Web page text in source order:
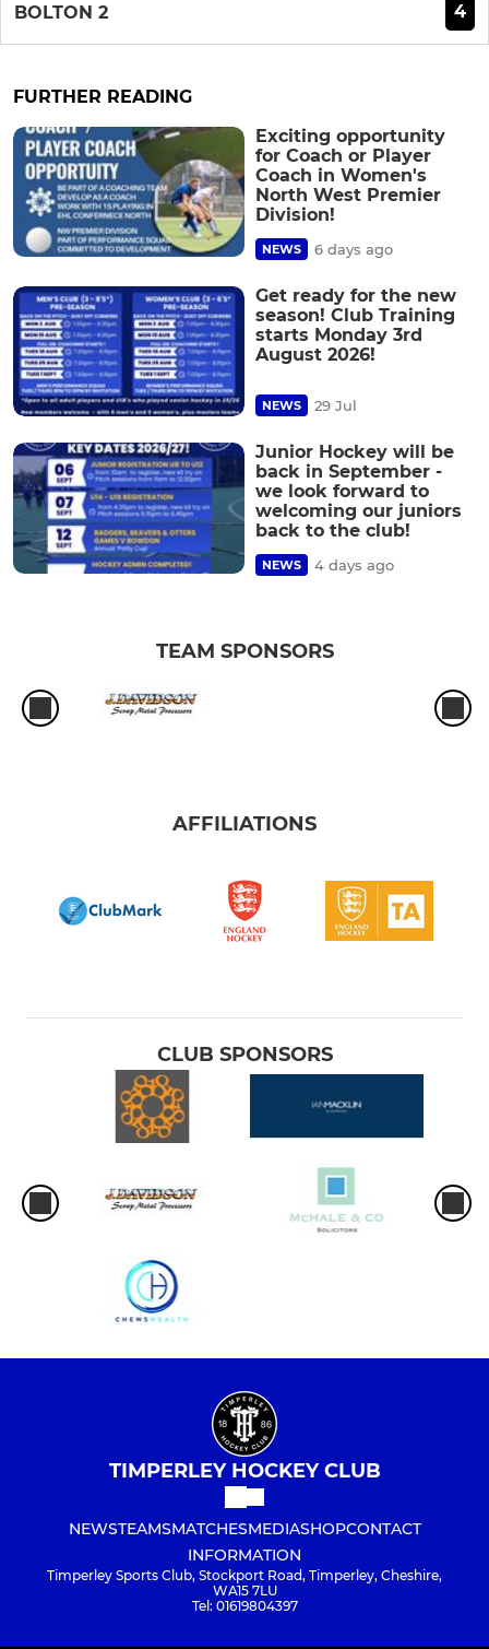
BOLTON 2 4
FURTHER READING
Exciting opportunity
for Coach or Player
Coach in Women's
North West Premier
Division!
NEWS 6 days ago
Get ready for the new
season! Club Training
starts Monday 3rd
August 2026!
NEWS 29 Jul
Junior Hockey will be
back in September -
we look forward to
welcoming our juniors
back to the club!
NEWS 4 days ago
TEAM SPONSORS
AFFILIATIONS
CLUB SPONSORS
TIMPERLEY HOCKEY CLUB
NEWSTEAMSMATCHESMEDIASHOPCONTACT
INFORMATION
Timperley Sports Club, Stockport Road, Timperley, Cheshire,
WA15 7LU
Tel: 01619804397